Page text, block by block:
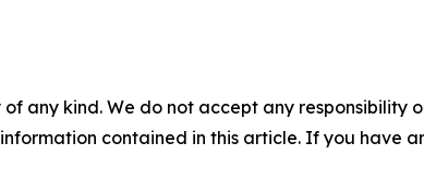
any kind. We do not accept any
contained in this article. If you have